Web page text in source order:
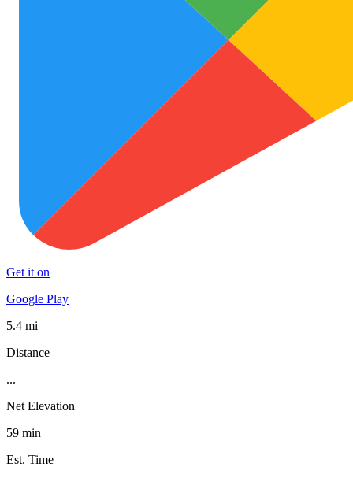
Get it on
Google Play
5.4 mi
Distance
...
Net Elevation
59 min
Est. Time